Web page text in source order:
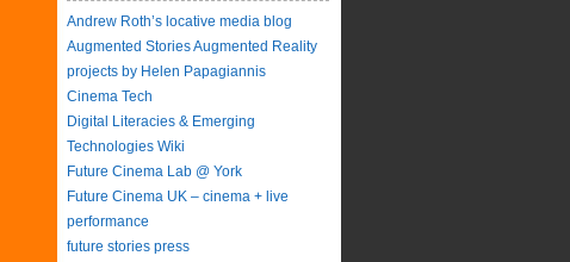
Andrew Roth’s locative media blog
Augmented Stories Augmented Reality
projects by Helen Papagiannis
Cinema Tech
Digital Literacies & Emerging
Technologies Wiki
Future Cinema Lab @ York
Future Cinema UK – cinema + live
performance
future stories press